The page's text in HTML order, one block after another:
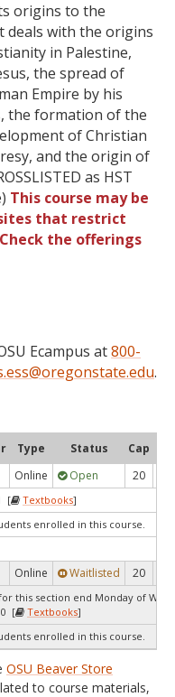
origins to the
deals with the origins
in Palestine,
the spread of
Empire by his
the formation of the
of Christian
and the origin of
as HST
This course may be
that restrict
the offerings
Ecampus at800-
.
Type Status Cap
Online Open 20
[ Textbooks]
enrolled in this course.
Online Waitlisted 20
this section end Monday of
[
Textbooks]
enrolled in this course.
OSU Beaver Store
to course materials,